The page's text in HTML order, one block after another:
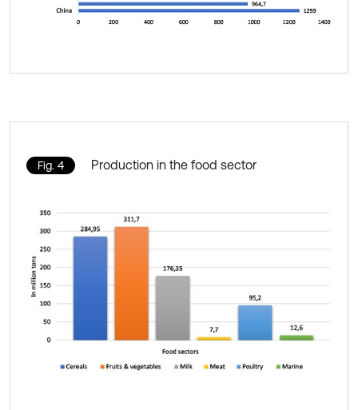
Fig. 4 Production in the food sector